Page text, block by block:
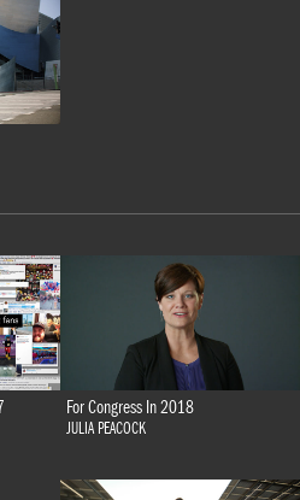
For Congress In 2018
JULIA PEACOCK